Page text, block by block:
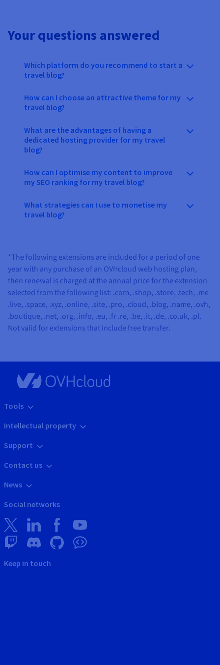
Your questions answered
Which platform do you recommend to start a
travel blog?
How can I choose an attractive theme for my
travel blog?
What are the advantages of having a
dedicated hosting provider for my travel
blog?
How can I optimise my content to improve
my SEO ranking for my travel blog?
What strategies can I use to monetise my
travel blog?
*The following extensions are included for a period of one
year with any purchase of an OVHcloud web hosting plan,
then renewal is charged at the annual price for the extension
selected from the following list: .com, .shop, .store, .tech, .me
.live, .space, .xyz, .online, .site, .pro, .cloud, .blog, .name, .ovh,
.boutique, .net, .org, .info, .eu, .fr .re, .be, .it, .de, .co.uk, .pl.
Not valid for extensions that include free transfer.
Tools
Intellectual property
Support
Contact us
News
Social networks
Keep in touch